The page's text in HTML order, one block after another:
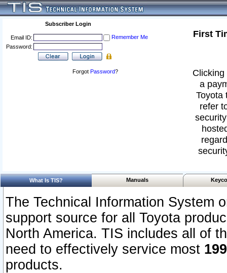
Subscriber Login
Email ID:
Remember Me
Password:
Forgot Password?
First
a
Toyota
refer
What Is TIS? Manuals
The Technical Information System
support source for all Toyota
North America. TIS includes all of
need to effectively service most
products.